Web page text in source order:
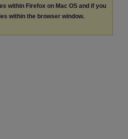
within Firefox on Mac OS and if you
within the browser window.